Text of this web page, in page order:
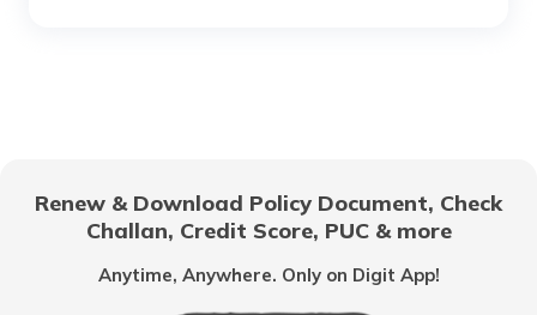
RTO Noida
Renew & Download Policy Document, Check
Challan, Credit Score, PUC & more
Anytime, Anywhere. Only on Digit App!